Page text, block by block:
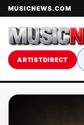
MUSICNEWS.COM
ARTISTDIRECT